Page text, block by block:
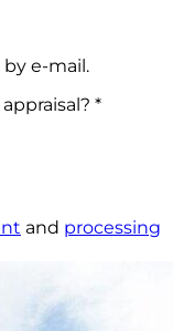
e-mail.
*
and processing